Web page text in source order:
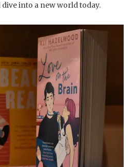
into a new world today.